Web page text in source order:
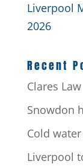
Liverpool
2026
Recent
Clares Law
Snowdon
Cold
Liverpool